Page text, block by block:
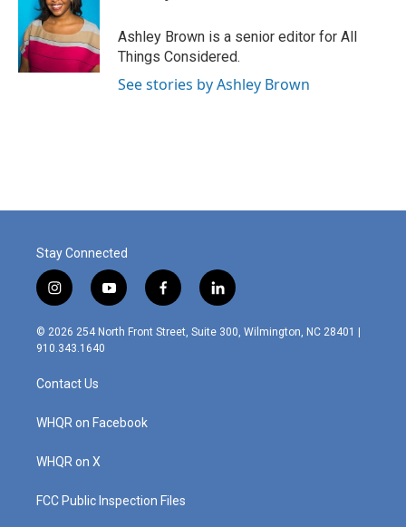
Ashley Brown is a senior editor for All
Things Considered.
See stories by Ashley Brown
Stay Connected
i
n
s
t
g
r
m
y
o
u
f
a
c
l
i
n
© 2026 254 North Front Street, Suite 300, Wilmington, NC 28401 |
910.343.1640
Contact Us
WHQR on Facebook
WHQR on X
FCC Public Inspection Files